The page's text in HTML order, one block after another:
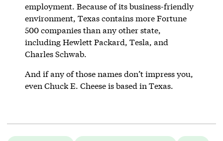
employment. Because of its business-friendly
environment, Texas contains more Fortune
500 companies than any other state,
including Hewlett Packard, Tesla, and
Charles Schwab.
And if any of those names don’t impress you,
even Chuck E. Cheese is based in Texas.